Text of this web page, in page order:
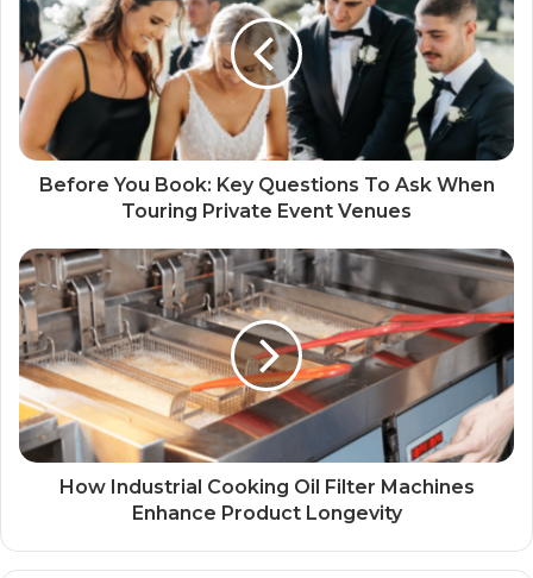
Before You Book: Key Questions To Ask When
Touring Private Event Venues
How Industrial Cooking Oil Filter Machines
Enhance Product Longevity